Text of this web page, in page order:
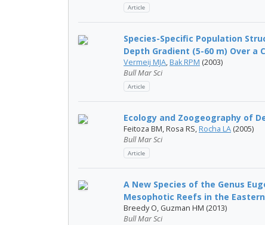
Article
Species-Specific Population
Depth Gradient (5-60 m) Over a
Vermeij MJA, Bak RPM (2003)
Bull Mar Sci
Article
Ecology and Zoogeography of
Feitoza BM, Rosa RS, Rocha LA (2005)
Bull Mar Sci
Article
A New Species of the Genus
Mesophotic Reefs in the
Breedy O, Guzman HM (2013)
Bull Mar Sci